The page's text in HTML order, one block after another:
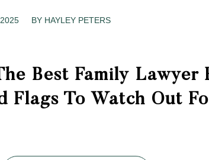
BY HAYLEY PETERS
Best Family Lawyer
Flags To Watch Out